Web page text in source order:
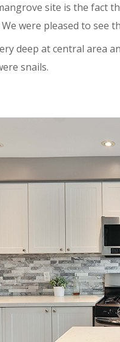
site is the fact
were pleased to see
deep at central area
snails.